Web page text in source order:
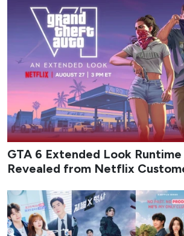
GTA 6 Extended Look
Revealed from Netflix